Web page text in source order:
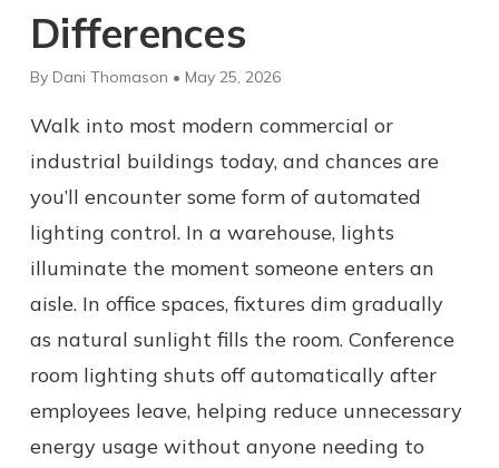
Differences
By Dani Thomason • May 25, 2026
Walk into most modern commercial or
industrial buildings today, and chances are
you’ll encounter some form of automated
lighting control. In a warehouse, lights
illuminate the moment someone enters an
aisle. In office spaces, fixtures dim gradually
as natural sunlight fills the room. Conference
room lighting shuts off automatically after
employees leave, helping reduce unnecessary
energy usage without anyone needing to